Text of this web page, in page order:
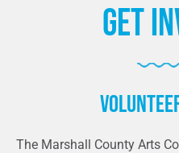
Get
The Marshall County Arts